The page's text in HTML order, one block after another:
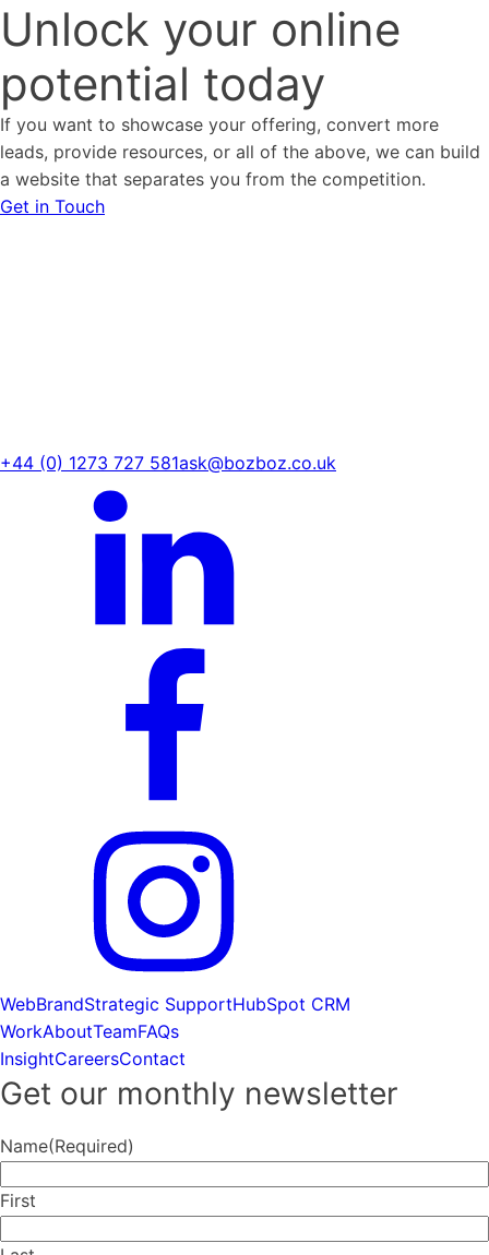
Unlock your online
potential today
If you want to showcase your offering, convert more
leads, provide resources, or all of the above, we can build
a website that separates you from the competition.
Get in Touch
+44 (0) 1273 727 581ask@bozboz.co.uk
WebBrandStrategic SupportHubSpot CRM
WorkAboutTeamFAQs
InsightCareersContact
Get our monthly newsletter
Name(Required)
First